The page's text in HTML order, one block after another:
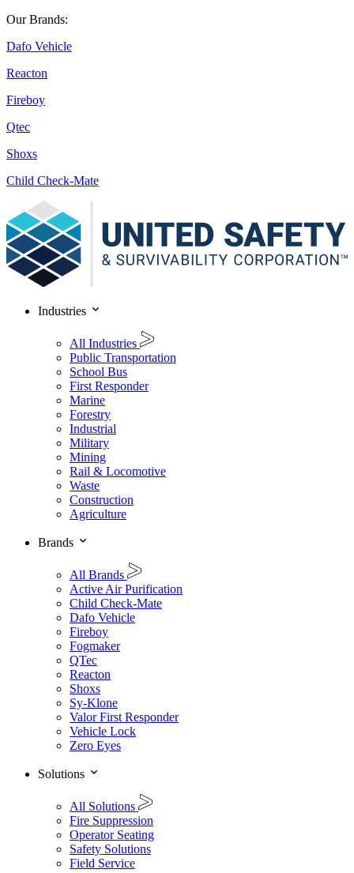
Our Brands:
Dafo Vehicle
Reacton
Fireboy
Qtec
Shoxs
Child Check-Mate
Industries
All Industries
Public Transportation
School Bus
First Responder
Marine
Forestry
Industrial
Military
Mining
Rail & Locomotive
Waste
Construction
Agriculture
Brands
All Brands
Active Air Purification
Child Check-Mate
Dafo Vehicle
Fireboy
Fogmaker
QTec
Reacton
Shoxs
Sy-Klone
Valor First Responder
Vehicle Lock
Zero Eyes
Solutions
All Solutions
Fire Suppression
Operator Seating
Safety Solutions
Field Service